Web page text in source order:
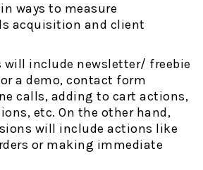
ways to measure
acquisition and client
will include newsletter/ freebie
a demo, contact form
calls, adding to cart actions,
etc. On the other hand,
will include actions like
or making immediate